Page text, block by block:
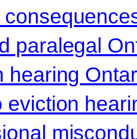
paralegal
hearing
eviction